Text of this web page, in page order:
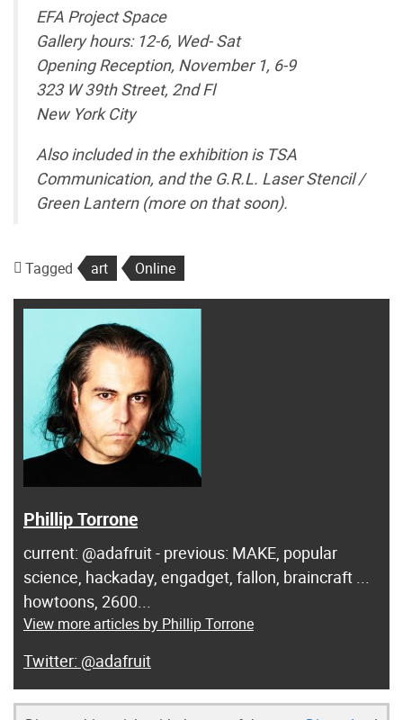
EFA Project Space
Gallery hours: 12-6, Wed- Sat
Opening Reception, November 1, 6-9
323 W 39th Street, 2nd Fl
New York City
Also included in the exhibition is TSA
Communication, and the G.R.L. Laser Stencil /
Green Lantern (more on that soon).
Tagged art Online
Phillip Torrone
current: @adafruit - previous: MAKE, popular
science, hackaday, engadget, fallon, braincraft ...
howtoons, 2600...
View more articles by Phillip Torrone
@adafruit